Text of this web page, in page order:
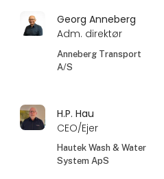
Georg Anneberg
Adm. direktør
Anneberg Transport
A/S
H.P. Hau
CEO/Ejer
Hautek Wash & Water
System ApS